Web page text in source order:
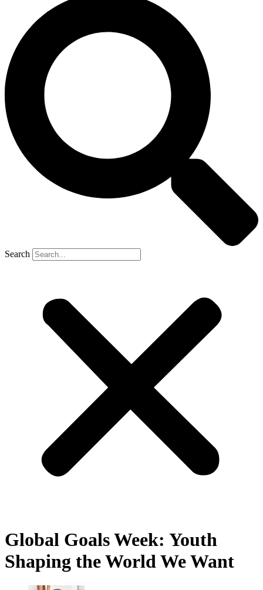
Search
Global Goals Week: Youth
Shaping the World We Want